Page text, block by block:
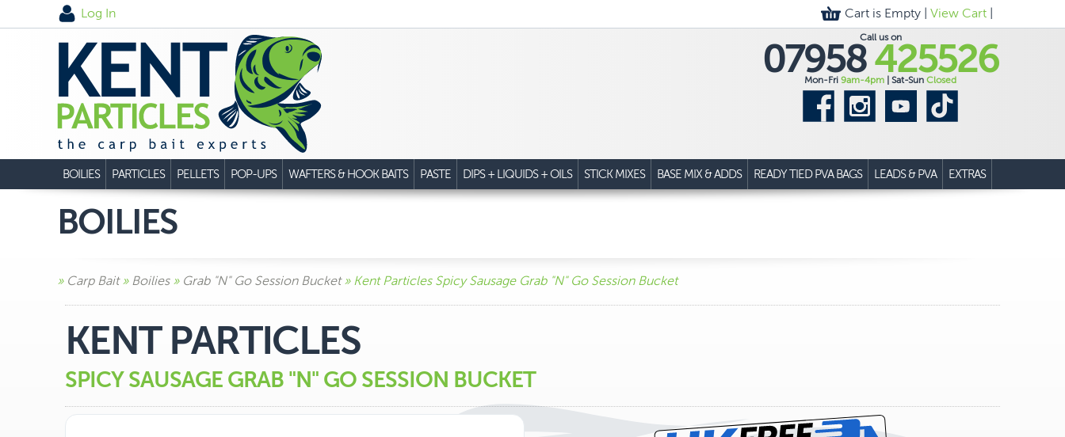
Log In Cart is Empty | View Cart|
Call us on
07958425526
Mon-Fri 9am-4pm | Sat-Sun Closed
BOILIES PARTICLES PELLETS POP-UPS WAFTERS & HOOK BAITS PASTE DIPS + LIQUIDS + OILS STICK MIXES BASE MIX & ADDS READY TIED PVA BAGS LEADS & PVA EXTRAS
BOILIES
» Carp Bait» Boilies» Grab "N" Go Session Bucket» Kent Particles Spicy Sausage Grab "N" Go Session Bucket
KENT PARTICLES
SPICY SAUSAGE GRAB "N" GO SESSION BUCKET